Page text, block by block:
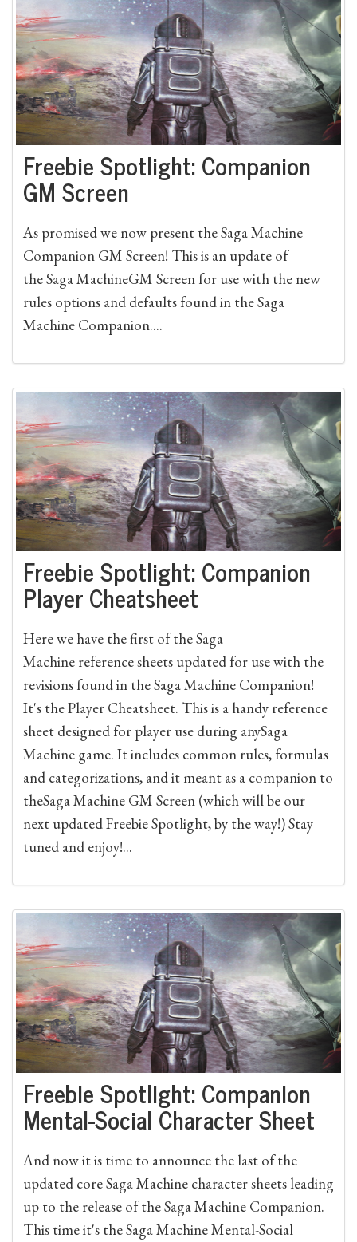
Freebie Spotlight: Companion
GM Screen
As promised we now present the Saga Machine
Companion GM Screen! This is an update of
the Saga MachineGM Screen for use with the new
rules options and defaults found in the Saga
Machine Companion....
Freebie Spotlight: Companion
Player Cheatsheet
Here we have the first of the Saga
Machine reference sheets updated for use with the
revisions found in the Saga Machine Companion!
It's the Player Cheatsheet. This is a handy reference
sheet designed for player use during anySaga
Machine game. It includes common rules, formulas
and categorizations, and it meant as a companion to
theSaga Machine GM Screen (which will be our
next updated Freebie Spotlight, by the way!) Stay
tuned and enjoy!...
Freebie Spotlight: Companion
Mental-Social Character Sheet
And now it is time to announce the last of the
updated core Saga Machine character sheets leading
up to the release of the Saga Machine Companion.
This time it's the Saga Machine Mental-Social